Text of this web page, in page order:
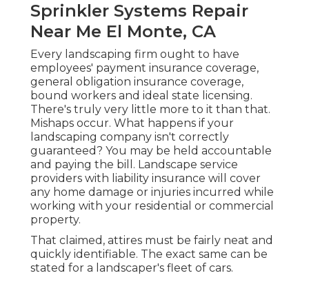
Sprinkler Systems Repair
Near Me El Monte, CA
Every landscaping firm ought to have
employees' payment insurance coverage,
general obligation insurance coverage,
bound workers and ideal state licensing.
There's truly very little more to it than that.
Mishaps occur. What happens if your
landscaping company isn't correctly
guaranteed? You may be held accountable
and paying the bill. Landscape service
providers with liability insurance will cover
any home damage or injuries incurred while
working with your residential or commercial
property.
That claimed, attires must be fairly neat and
quickly identifiable. The exact same can be
stated for a landscaper's fleet of cars.